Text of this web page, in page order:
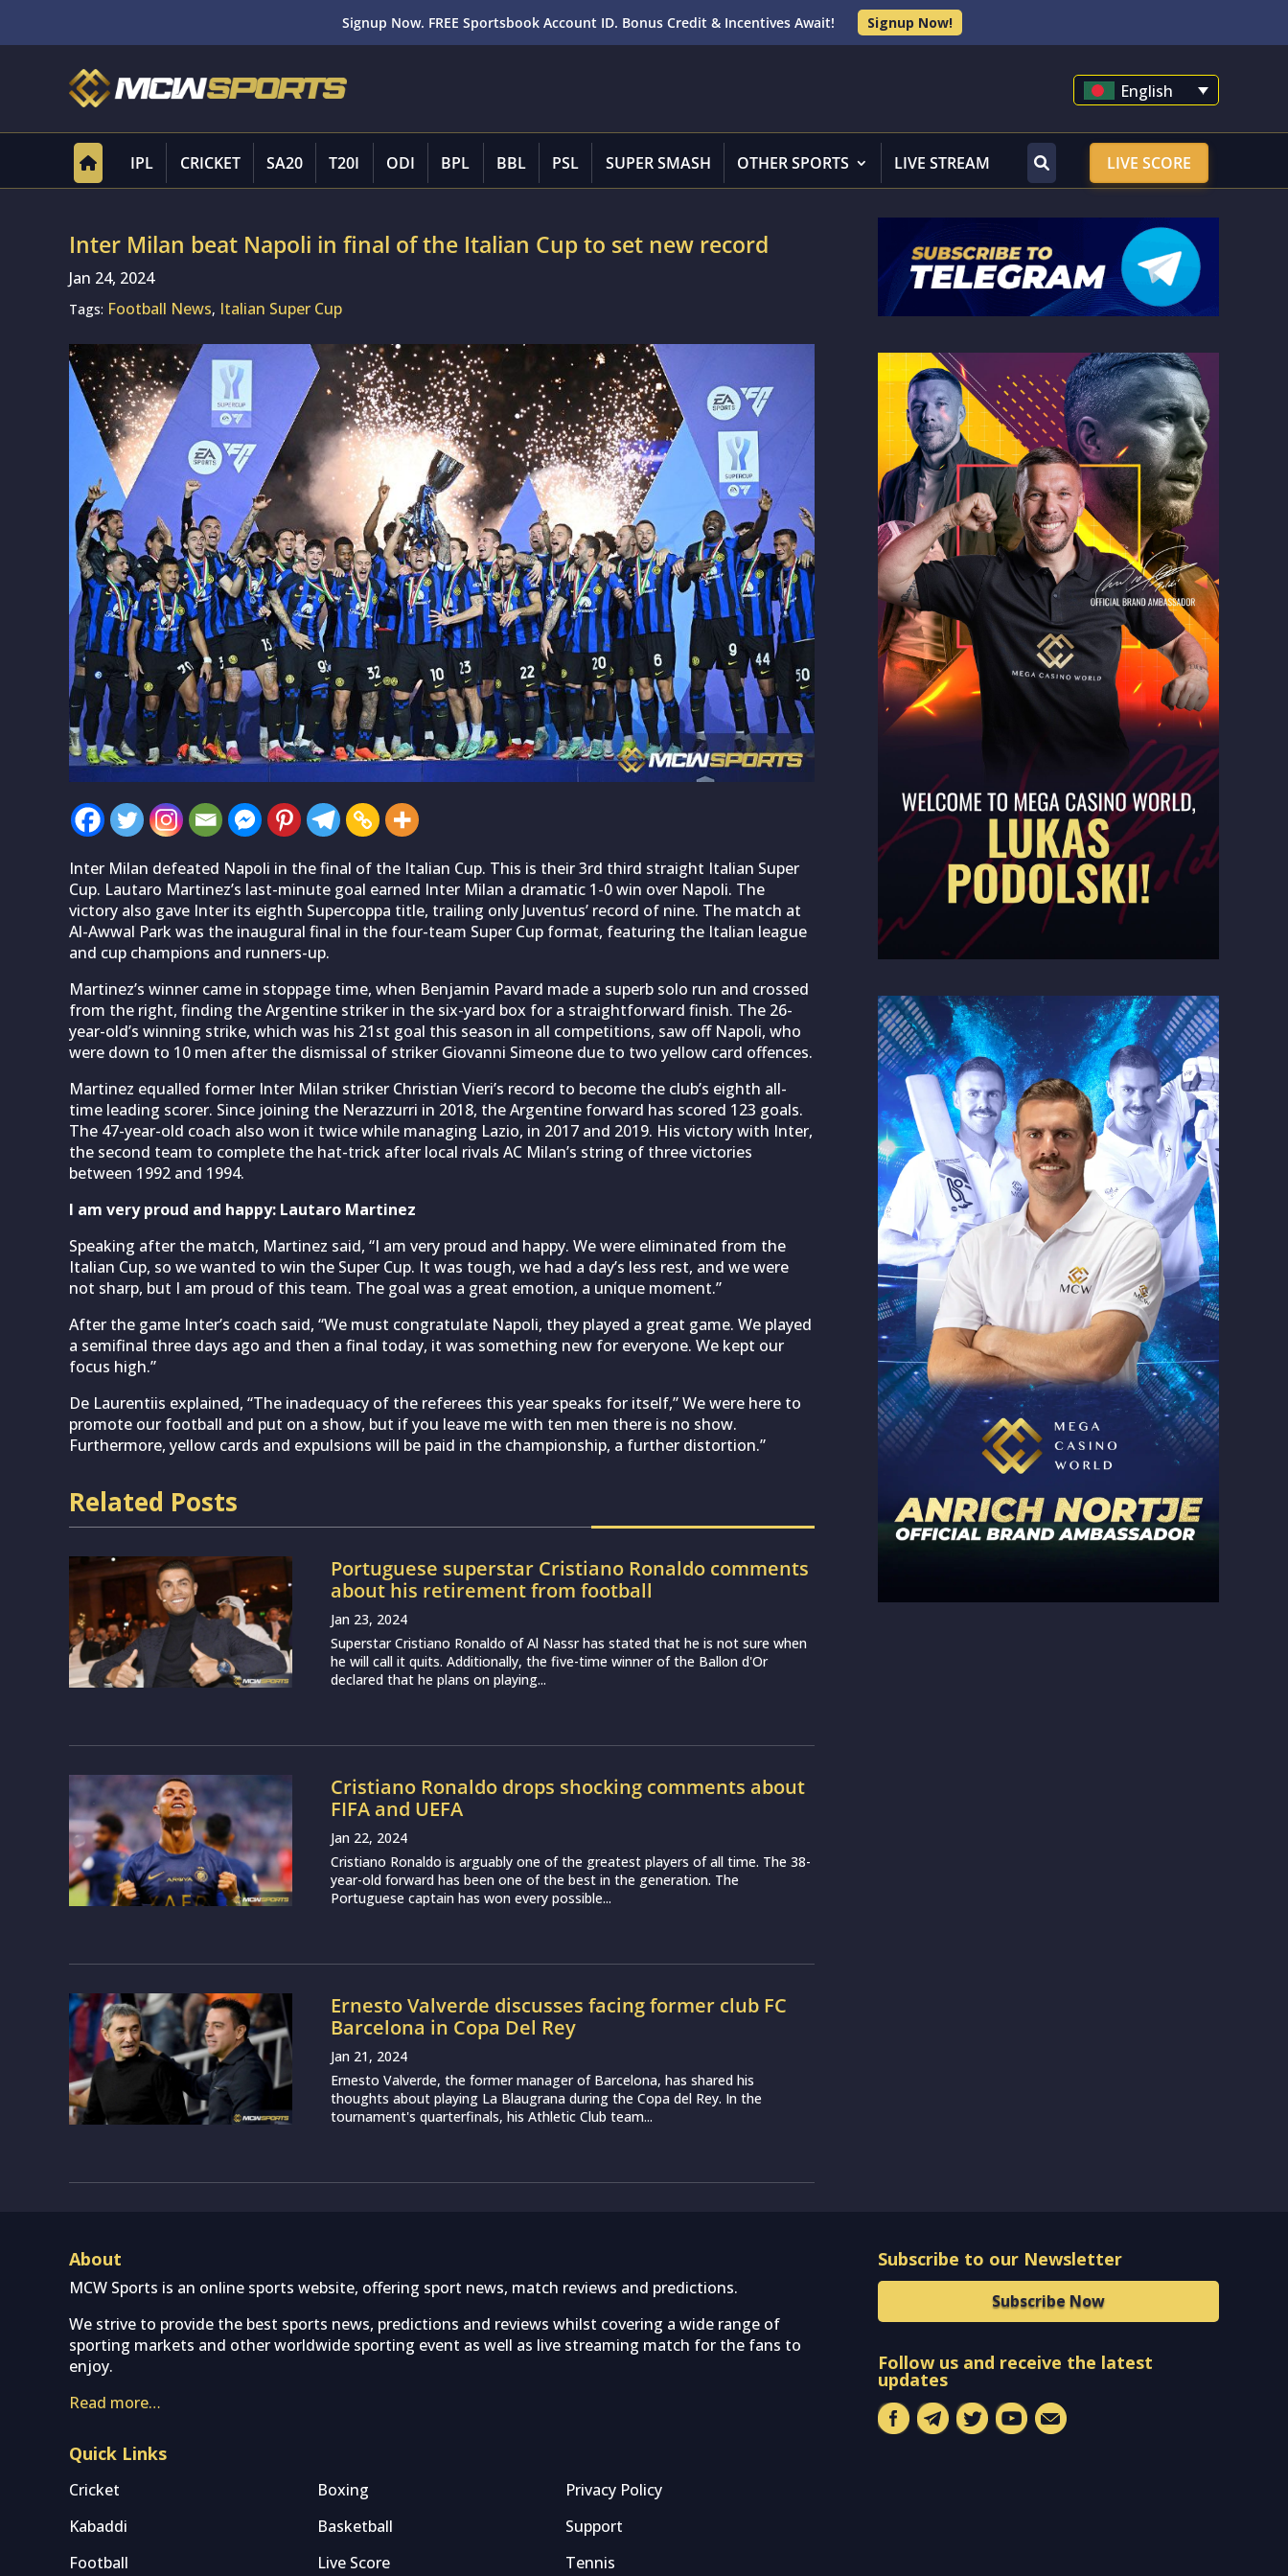
Signup Now. FREE Sportsbook Account ID. Bonus Credit & Incentives Await! Signup Now!
English
IPL CRICKET SA20 T20I ODI BPL BBL PSL SUPER SMASH OTHER SPORTS LIVE STREAM LIVE SCORE
Inter Milan beat Napoli in final of the Italian Cup to set new record
Jan 24, 2024
Tags: Football News, Italian Super Cup
Inter Milan defeated Napoli in the final of the Italian Cup. This is their 3rd third straight Italian Super
Cup. Lautaro Martinez’s last-minute goal earned Inter Milan a dramatic 1-0 win over Napoli. The
victory also gave Inter its eighth Supercoppa title, trailing only Juventus’ record of nine. The match at
Al-Awwal Park was the inaugural final in the four-team Super Cup format, featuring the Italian league
and cup champions and runners-up.
Martinez’s winner came in stoppage time, when Benjamin Pavard made a superb solo run and crossed
from the right, finding the Argentine striker in the six-yard box for a straightforward finish. The 26-
year-old’s winning strike, which was his 21st goal this season in all competitions, saw off Napoli, who
were down to 10 men after the dismissal of striker Giovanni Simeone due to two yellow card offences.
Martinez equalled former Inter Milan striker Christian Vieri’s record to become the club’s eighth all-
time leading scorer. Since joining the Nerazzurri in 2018, the Argentine forward has scored 123 goals.
The 47-year-old coach also won it twice while managing Lazio, in 2017 and 2019. His victory with Inter,
the second team to complete the hat-trick after local rivals AC Milan’s string of three victories
between 1992 and 1994.
I am very proud and happy: Lautaro Martinez
Speaking after the match, Martinez said, “I am very proud and happy. We were eliminated from the
Italian Cup, so we wanted to win the Super Cup. It was tough, we had a day’s less rest, and we were
not sharp, but I am proud of this team. The goal was a great emotion, a unique moment.”
After the game Inter’s coach said, “We must congratulate Napoli, they played a great game. We played
a semifinal three days ago and then a final today, it was something new for everyone. We kept our
focus high.”
De Laurentiis explained, “The inadequacy of the referees this year speaks for itself,” We were here to
promote our football and put on a show, but if you leave me with ten men there is no show.
Furthermore, yellow cards and expulsions will be paid in the championship, a further distortion.”
Related Posts
Portuguese superstar Cristiano Ronaldo comments
about his retirement from football
Jan 23, 2024
Superstar Cristiano Ronaldo of Al Nassr has stated that he is not sure when
he will call it quits. Additionally, the five-time winner of the Ballon d'Or
declared that he plans on playing...
Cristiano Ronaldo drops shocking comments about
FIFA and UEFA
Jan 22, 2024
Cristiano Ronaldo is arguably one of the greatest players of all time. The 38-
year-old forward has been one of the best in the generation. The
Portuguese captain has won every possible...
Ernesto Valverde discusses facing former club FC
Barcelona in Copa Del Rey
Jan 21, 2024
Ernesto Valverde, the former manager of Barcelona, has shared his
thoughts about playing La Blaugrana during the Copa del Rey. In the
tournament's quarterfinals, his Athletic Club team...
About
MCW Sports is an online sports website, offering sport news, match reviews and predictions.
We strive to provide the best sports news, predictions and reviews whilst covering a wide range of
sporting markets and other worldwide sporting event as well as live streaming match for the fans to
enjoy.
Read more…
Quick Links
Cricket Boxing
Privacy Policy
Kabaddi
Basketball
Support
Football
Live Score Tennis
Subscribe to our Newsletter
Subscribe Now
Follow us and receive the latest
updates